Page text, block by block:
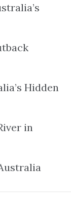
Hidden
in